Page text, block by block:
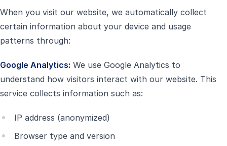
When you visit our website, we automatically collect
certain information about your device and usage
patterns through:
Google Analytics: We use Google Analytics to
understand how visitors interact with our website. This
service collects information such as:
IP address (anonymized)
Browser type and version